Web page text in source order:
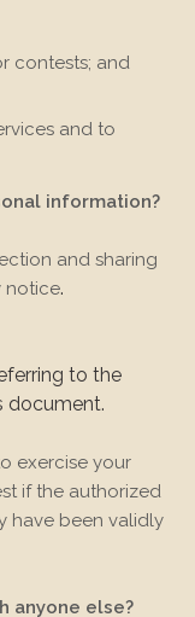
contests; and
and to
information?
and sharing
notice.
to the
document.
exercise your
if the authorized
have been validly
anyone else?